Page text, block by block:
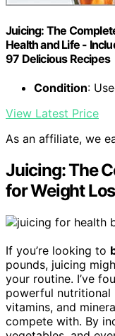
Juicing: The
Health and Life -
97 Delicious Recipes
Condition:
View Latest Price
As an affiliate, we
Juicing: The
for Weight
If you’re looking to
pounds, juicing
your routine. I’ve
powerful nutritional
vitamins, and
compete with. By